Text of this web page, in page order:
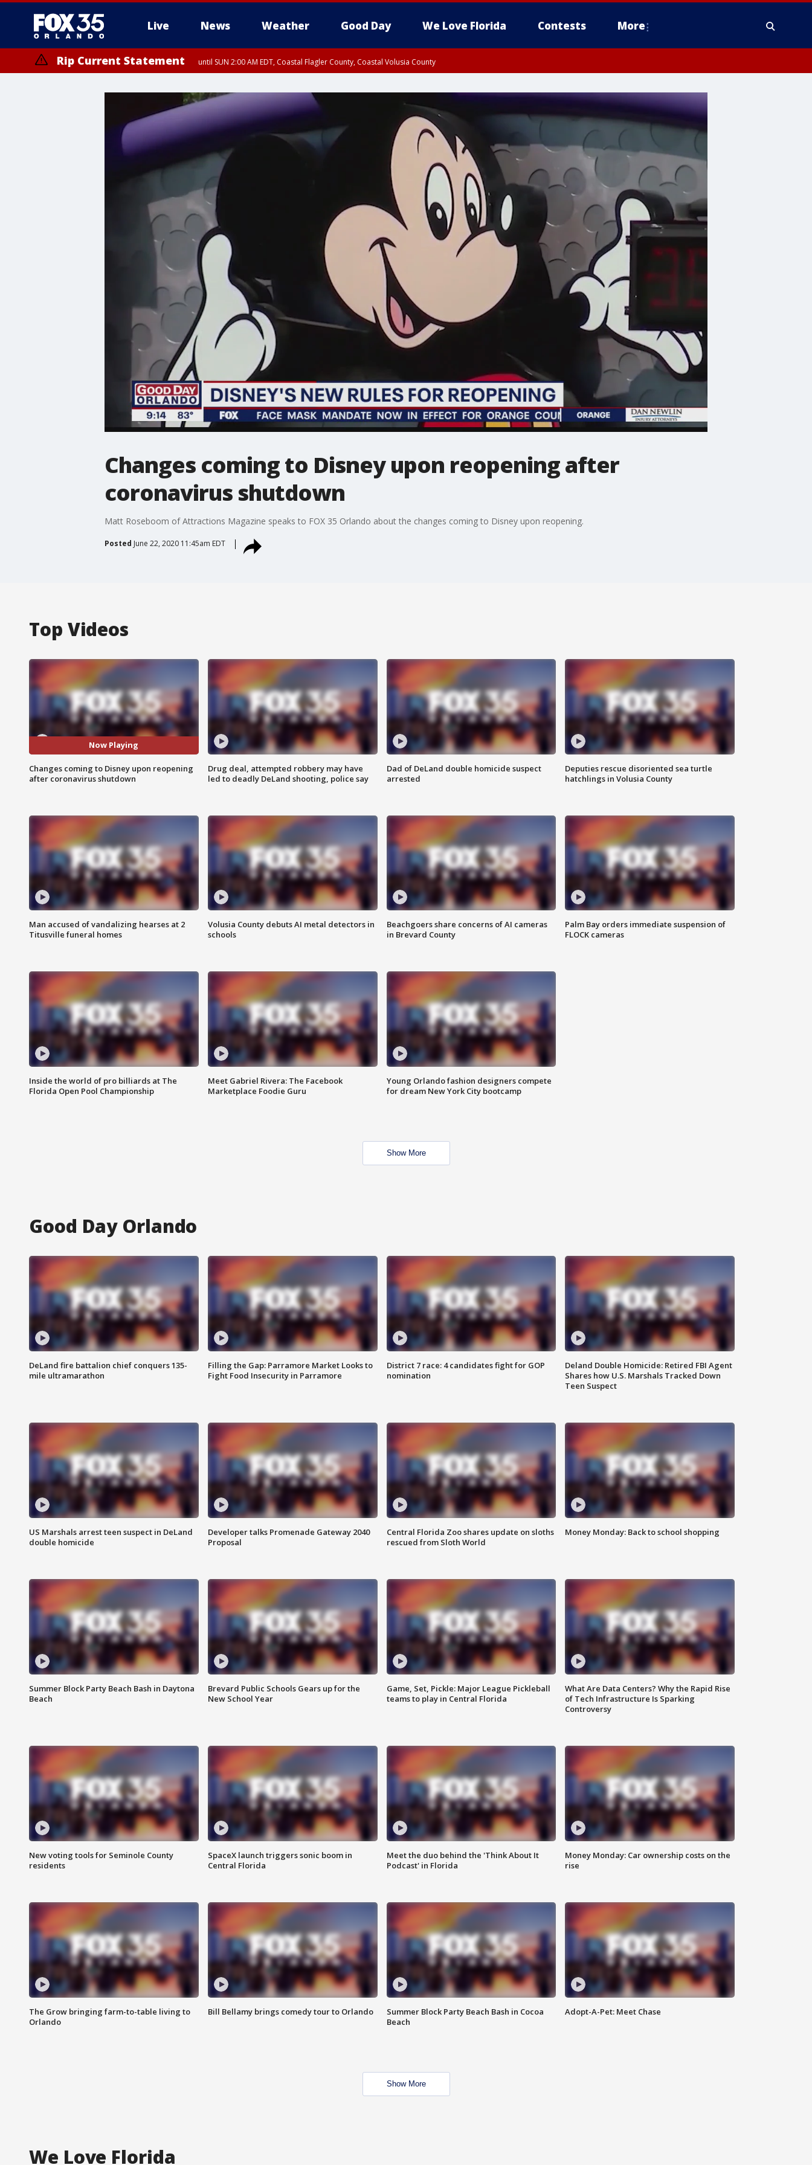
Live News Weather Good Day We Love Florida Contests More
Rip Current Statement until SUN 2:00 AM EDT, Coastal Flagler County, Coastal Volusia County
Changes coming to Disney upon reopening after
coronavirus shutdown
Matt Roseboom of Attractions Magazine speaks to FOX 35 Orlando about the changes coming to Disney upon reopening.
Posted June 22, 2020 11:45am EDT
Top Videos
Now Playing
Changes coming to Disney upon reopening
after coronavirus shutdown
Drug deal, attempted robbery may have
led to deadly DeLand shooting, police say
Dad of DeLand double homicide suspect
arrested
Deputies rescue disoriented sea turtle
hatchlings in Volusia County
Man accused of vandalizing hearses at 2
Titusville funeral homes
Volusia County debuts AI metal detectors in
schools
Beachgoers share concerns of AI cameras
in Brevard County
Palm Bay orders immediate suspension of
FLOCK cameras
Inside the world of pro billiards at The
Florida Open Pool Championship
Meet Gabriel Rivera: The Facebook
Marketplace Foodie Guru
Young Orlando fashion designers compete
for dream New York City bootcamp
Show More
Good Day Orlando
DeLand fire battalion chief conquers 135-
mile ultramarathon
Filling the Gap: Parramore Market Looks to
Fight Food Insecurity in Parramore
District 7 race: 4 candidates fight for GOP
nomination
Deland Double Homicide: Retired FBI Agent
Shares how U.S. Marshals Tracked Down
Teen Suspect
US Marshals arrest teen suspect in DeLand
double homicide
Developer talks Promenade Gateway 2040
Proposal
Central Florida Zoo shares update on sloths
rescued from Sloth World
Money Monday: Back to school shopping
Summer Block Party Beach Bash in Daytona
Beach
Brevard Public Schools Gears up for the
New School Year
Game, Set, Pickle: Major League Pickleball
teams to play in Central Florida
What Are Data Centers? Why the Rapid Rise
of Tech Infrastructure Is Sparking
Controversy
New voting tools for Seminole County
residents
SpaceX launch triggers sonic boom in
Central Florida
Meet the duo behind the 'Think About It
Podcast' in Florida
Money Monday: Car ownership costs on the
rise
The Grow bringing farm-to-table living to
Orlando
Bill Bellamy brings comedy tour to Orlando
Summer Block Party Beach Bash in Cocoa
Beach
Adopt-A-Pet: Meet Chase
Show More
We Love Florida